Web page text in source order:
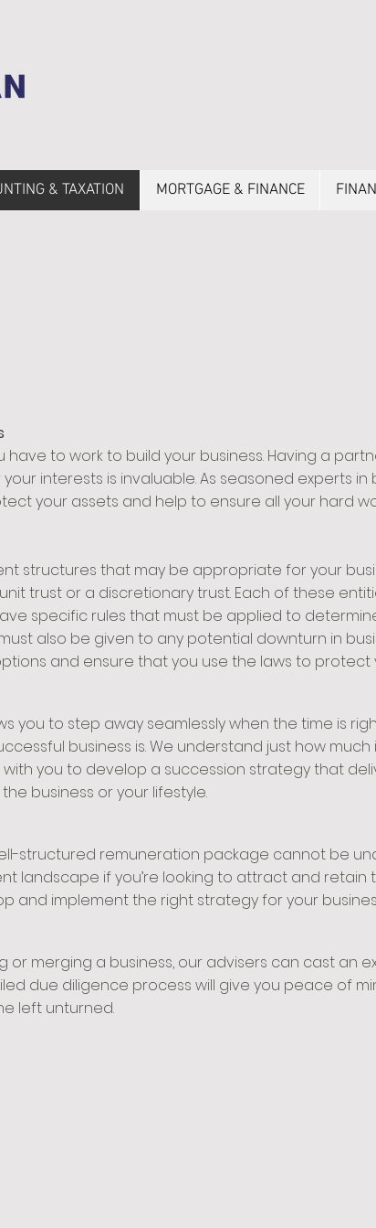
& TAXATION MORTGAGE & FINANCE
have to work to build your business. Having a
interests is invaluable. As seasoned experts
your assets and help to ensure all your hard
structures that may be appropriate for your
trust or a discretionary trust. Each of these
specific rules that must be applied to
also be given to any potential downturn in
and ensure that you use the laws to protect
you to step away seamlessly when the time is
business is. We understand just how
with you to develop a succession strategy that
business or your lifestyle.
structured remuneration package cannot be
landscape if you’re looking to attract and retain
and implement the right strategy for your
or merging a business, our advisers can cast an
due diligence process will give you peace of
left unturned.